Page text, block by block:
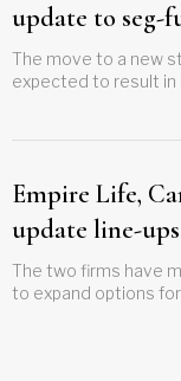
update to seg-
The move to a new
expected to result
Empire Life,
update line-
The two firms have
to expand options